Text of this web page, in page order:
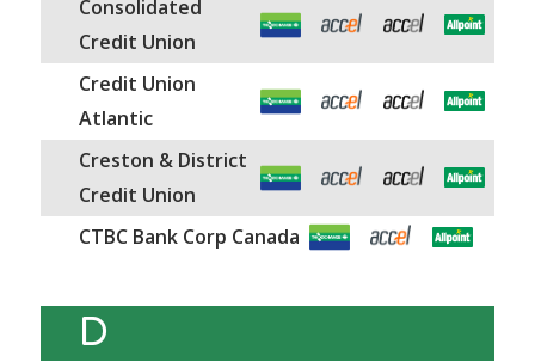
Consolidated
Credit Union
Credit Union
Atlantic
Creston & District
Credit Union
CTBC Bank Corp Canada
D